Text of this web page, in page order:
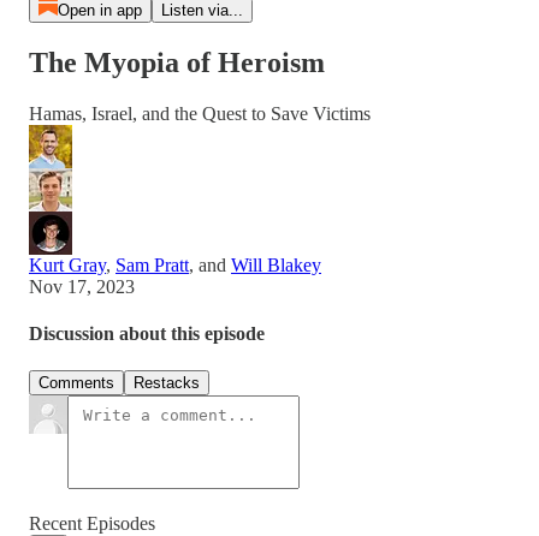
Open in app Listen via...
The Myopia of Heroism
Hamas, Israel, and the Quest to Save Victims
Kurt Gray, Sam Pratt, and Will Blakey
Nov 17, 2023
Discussion about this episode
Comments Restacks
Recent Episodes